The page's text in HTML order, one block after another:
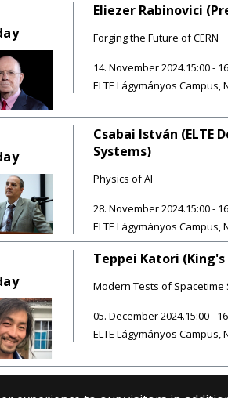
Eliezer Rabinovici
Forging the Future of CERN
14. November 2024.15:00 -
ELTE Lágymányos
Csabai István (ELTE
Systems)
Physics of AI
28. November 2024.15:00 -
ELTE Lágymányos
Teppei Katori
Modern Tests of Spacetime
05. December 2024.15:00 -
ELTE Lágymányos